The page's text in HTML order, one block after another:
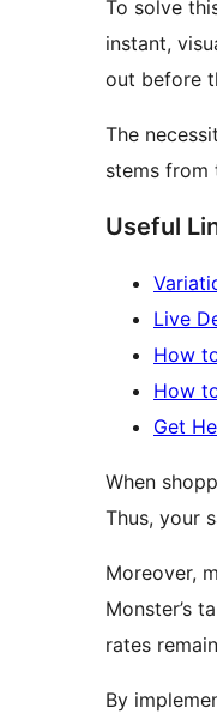
To solve
instant,
out before
The
stems from
Useful
Live
How
How
Get
When
Thus, your
Moreover,
Monster’s
rates
By